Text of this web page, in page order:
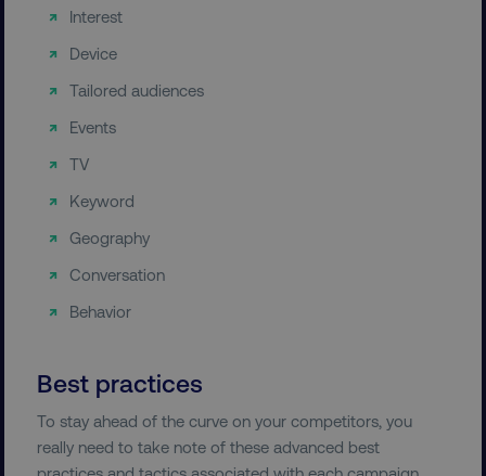
Interest
Device
Tailored audiences
Events
TV
Keyword
Geography
Conversation
Behavior
Best practices
To stay ahead of the curve on your competitors, you
really need to take note of these advanced best